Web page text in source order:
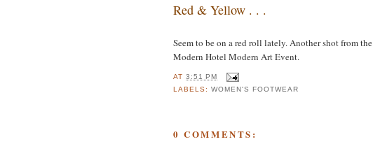
Red & Yellow . . .
Seem to be on a red roll lately. Another shot from the
Modern Hotel Modern Art Event.
AT3:51 PM
LABELS:WOMEN'S FOOTWEAR
0 COMMENTS: